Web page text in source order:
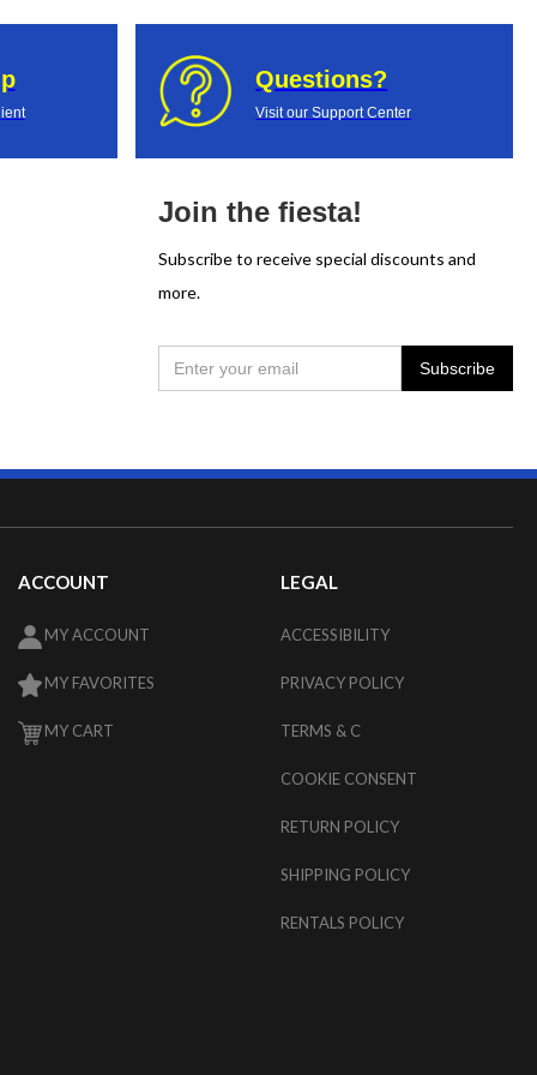
Questions?
Visit our Support Center
Join the fiesta!
Subscribe to receive special discounts and
more.
ACCOUNT
MY ACCOUNT
MY FAVORITES
MY CART
LEGAL
ACCESSIBILITY
PRIVACY POLICY
TERMS & C
COOKIE CONSENT
RETURN POLICY
SHIPPING POLICY
RENTALS POLICY